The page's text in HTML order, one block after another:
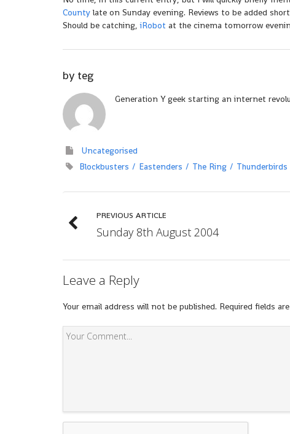
County late on Sunday evening. Reviews to be added
Should be catching,iRobot at the cinema tomorrow
by teg
Generation Y geek starting an internet
Uncategorised
Blockbusters
Eastenders The Ring Thunderbirds
PREVIOUS ARTICLE
Sunday 8th August 2004
Leave a Reply
Your email address will not be published. Required fields